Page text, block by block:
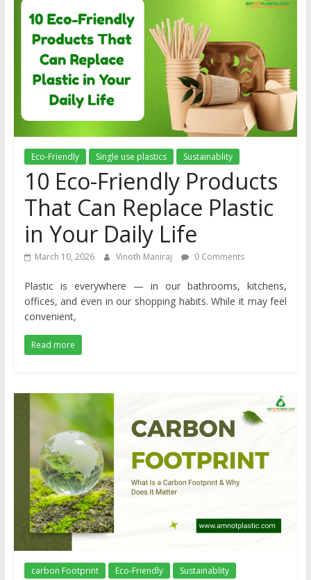
Eco-Friendly Single use plastics Sustainablity
10 Eco-Friendly Products
That Can Replace Plastic
in Your Daily Life
March 10, 2026 Vinoth Maniraj 0 Comments
Plastic is everywhere — in our bathrooms, kitchens,
offices, and even in our shopping habits. While it may feel
convenient,
Read more
carbon Footprint Eco-Friendly Sustainablity